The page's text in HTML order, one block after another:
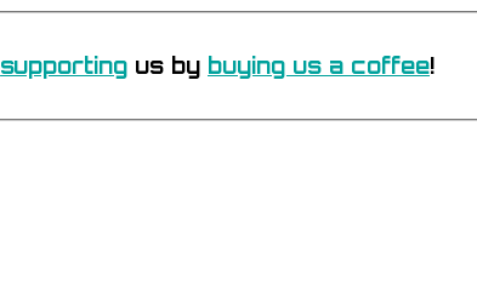
supporting us by buying us a coffee!